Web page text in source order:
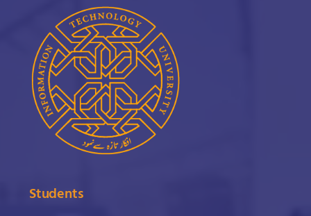
Students